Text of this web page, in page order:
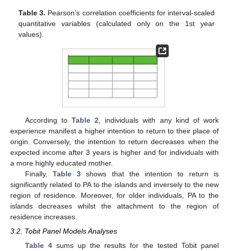
Table 3. Pearson’s correlation coefficients for interval-scaled
quantitative variables (calculated only on the 1st year
values).
According to Table 2 , individuals with any kind of work
experience manifest a higher intention to return to their place of
origin. Conversely, the intention to return decreases when the
expected income after 3 years is higher and for individuals with
a more highly educated mother.
Finally, Table 3 shows that the intention to return is
significantly related to PA to the islands and inversely to the new
region of residence. Moreover, for older individuals, PA to the
islands decreases whilst the attachment to the region of
residence increases.
3.2. Tobit Panel Models Analyses
Table 4sums up the results for the tested Tobit panel